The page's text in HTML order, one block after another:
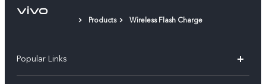
Products Wireless Flash Charge
Popular Links